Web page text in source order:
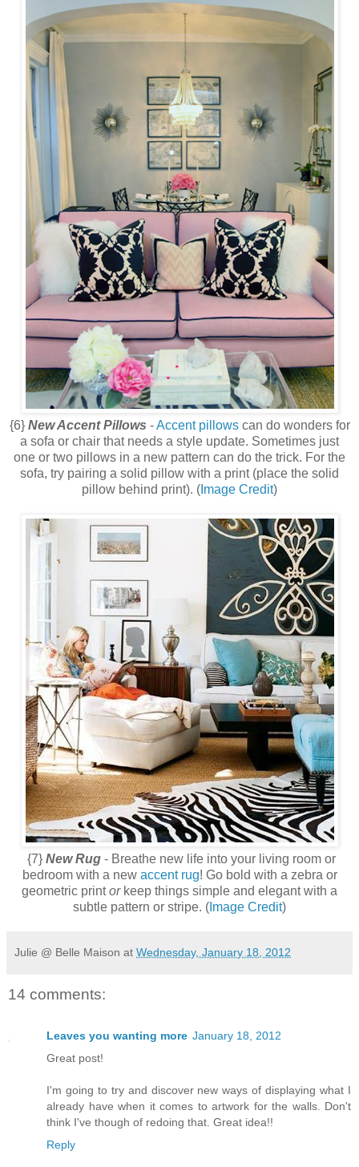
{6} New Accent Pillows -Accent pillowscan do wonders for
a sofa or chair that needs a style update. Sometimes just
one or two pillows in a new pattern can do the trick. For the
sofa, try pairing a solid pillow with a print (place the solid
pillow behind print). ( Image Credit)
{7} New Rug- Breathe new life into your living room or
bedroom with a new accent rug! Go bold with a zebra or
geometric printorkeep things simple and elegant with a
subtle pattern or stripe. ( Image Credit)
Julie @ Belle Maison at Wednesday, January 18, 2012
14 comments:
Leaves you wanting more January 18, 2012
Great post!
I'm going to try and discover new ways of displaying what I
already have when it comes to artwork for the walls. Don't
think I've though of redoing that. Great idea!!
Reply